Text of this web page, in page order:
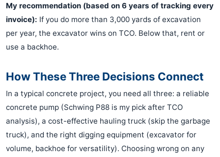
My recommendation (based on 6 years of tracking every
invoice): If you do more than 3,000 yards of excavation
per year, the excavator wins on TCO. Below that, rent or
use a backhoe.
How These Three Decisions Connect
In a typical concrete project, you need all three: a reliable
concrete pump (Schwing P88 is my pick after TCO
analysis), a cost-effective hauling truck (skip the garbage
truck), and the right digging equipment (excavator for
volume, backhoe for versatility). Choosing wrong on any